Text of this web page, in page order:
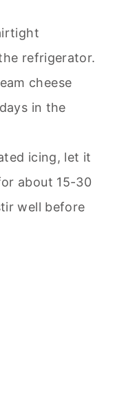
refrigerator.
cheese
in the
icing, let it
about 15-30
well before